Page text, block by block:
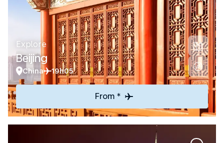
Explore
Beijing
China 19h05
From *